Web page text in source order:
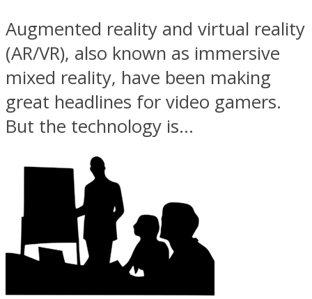
Augmented reality and virtual reality
(AR/VR), also known as immersive
mixed reality, have been making
great headlines for video gamers.
But the technology is...